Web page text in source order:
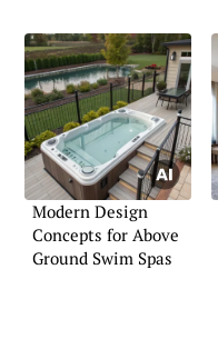
Modern Design
Concepts for Above
Ground Swim Spas